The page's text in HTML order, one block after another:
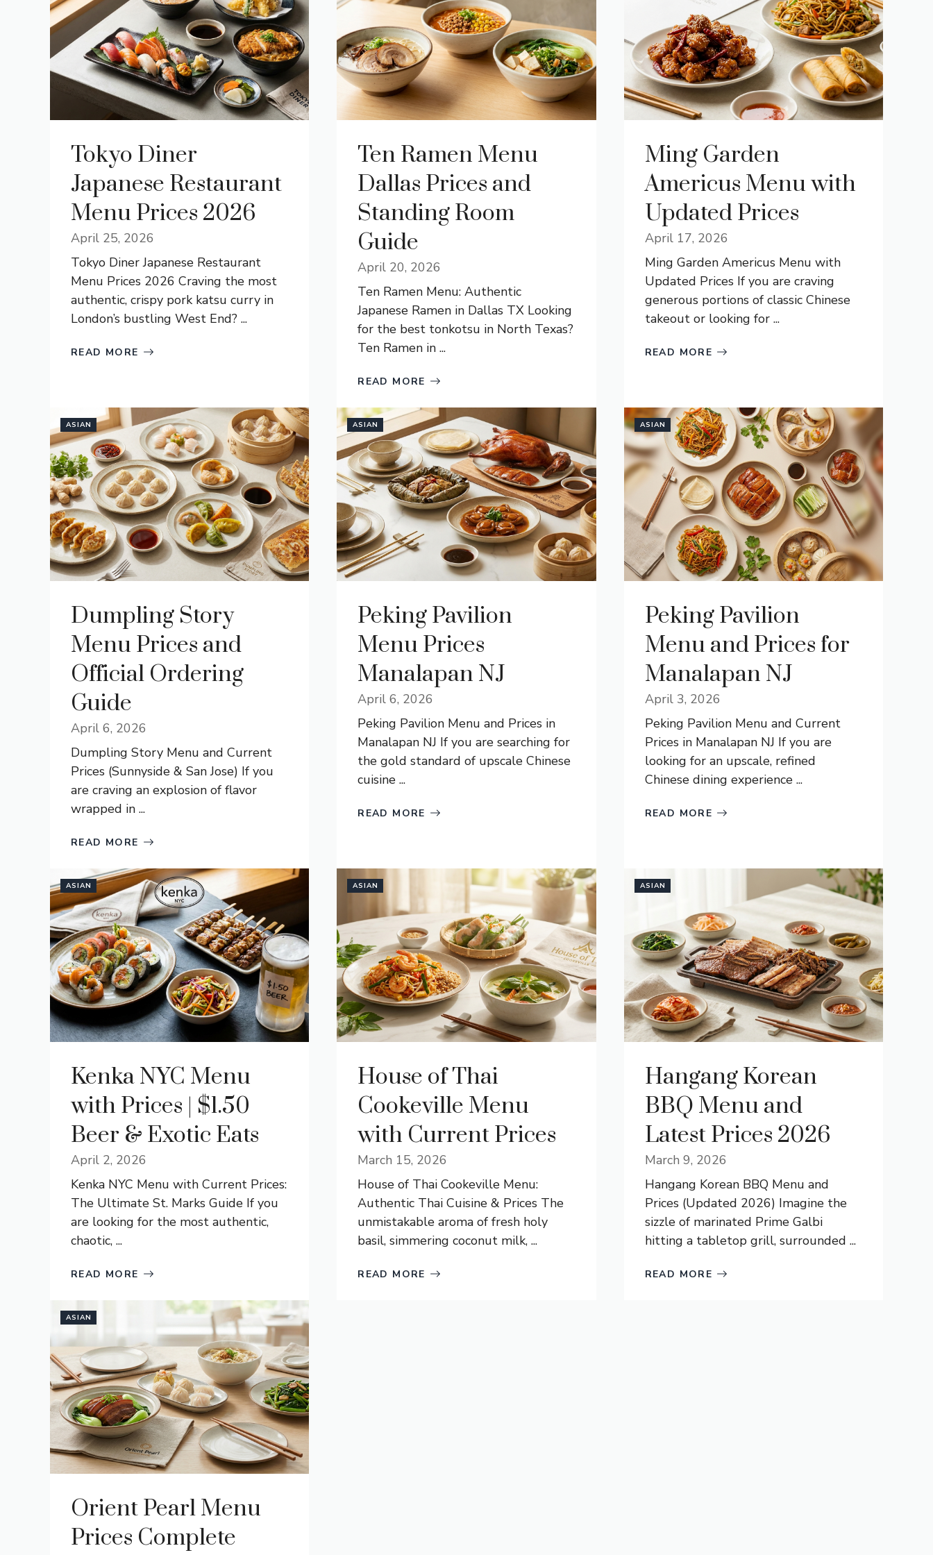
Tokyo Diner
Japanese Restaurant
Menu Prices 2026
April 25, 2026
Tokyo Diner Japanese Restaurant
Menu Prices 2026 Craving the most
authentic, crispy pork katsu curry in
London’s bustling West End? ...
READ MORE
Ten Ramen Menu
Dallas Prices and
Standing Room
Guide
April 20, 2026
Ten Ramen Menu: Authentic
Japanese Ramen in Dallas TX Looking
for the best tonkotsu in North Texas?
Ten Ramen in ...
READ MORE
Ming Garden
Americus Menu with
Updated Prices
April 17, 2026
Ming Garden Americus Menu with
Updated Prices If you are craving
generous portions of classic Chinese
takeout or looking for ...
READ MORE
ASIAN
Dumpling Story
Menu Prices and
Official Ordering
Guide
April 6, 2026
Dumpling Story Menu and Current
Prices (Sunnyside & San Jose) If you
are craving an explosion of flavor
wrapped in ...
READ MORE
ASIAN
Peking Pavilion
Menu Prices
Manalapan NJ
April 6, 2026
Peking Pavilion Menu and Prices in
Manalapan NJ If you are searching for
the gold standard of upscale Chinese
cuisine ...
READ MORE
ASIAN
Peking Pavilion
Menu and Prices for
Manalapan NJ
April 3, 2026
Peking Pavilion Menu and Current
Prices in Manalapan NJ If you are
looking for an upscale, refined
Chinese dining experience ...
READ MORE
ASIAN
Kenka NYC Menu
with Prices | $1.50
Beer & Exotic Eats
April 2, 2026
Kenka NYC Menu with Current Prices:
The Ultimate St. Marks Guide If you
are looking for the most authentic,
chaotic, ...
READ MORE
ASIAN
House of Thai
Cookeville Menu
with Current Prices
March 15, 2026
House of Thai Cookeville Menu:
Authentic Thai Cuisine & Prices The
unmistakable aroma of fresh holy
basil, simmering coconut milk, ...
READ MORE
ASIAN
Hangang Korean
BBQ Menu and
Latest Prices 2026
March 9, 2026
Hangang Korean BBQ Menu and
Prices (Updated 2026) Imagine the
sizzle of marinated Prime Galbi
hitting a tabletop grill, surrounded ...
READ MORE
ASIAN
Orient Pearl Menu
Prices Complete